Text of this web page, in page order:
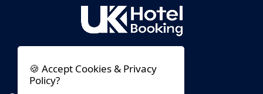
🍪 Accept Cookies & Privacy
Policy?